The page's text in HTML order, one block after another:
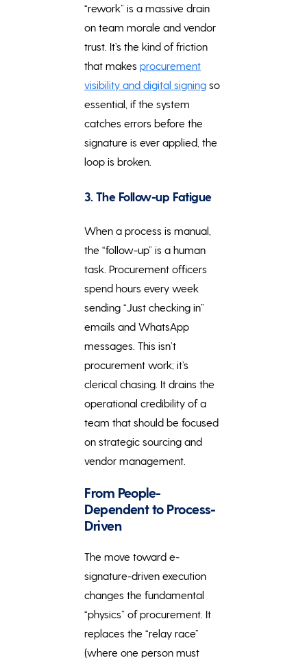
“rework” is a massive drain
on team morale and vendor
trust. It’s the kind of friction
that makesprocurement
visibility and digital signing so
essential, if the system
catches errors before the
signature is ever applied, the
loop is broken.
3. The Follow-up Fatigue
When a process is manual,
the “follow-up” is a human
task. Procurement officers
spend hours every week
sending “Just checking in”
emails and WhatsApp
messages. This isn’t
procurement work; it’s
clerical chasing. It drains the
operational credibility of a
team that should be focused
on strategic sourcing and
vendor management.
From People-
Dependent to Process-
Driven
The move toward e-
signature-driven execution
changes the fundamental
“physics” of procurement. It
replaces the “relay race”
(where one person must